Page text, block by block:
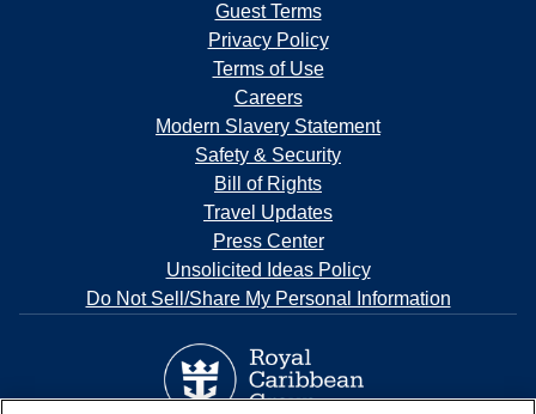
Guest Terms
Privacy Policy
Terms of Use
Careers
Modern Slavery Statement
Safety & Security
Bill of Rights
Travel Updates
Press Center
Unsolicited Ideas Policy
Do Not Sell/Share My Personal Information